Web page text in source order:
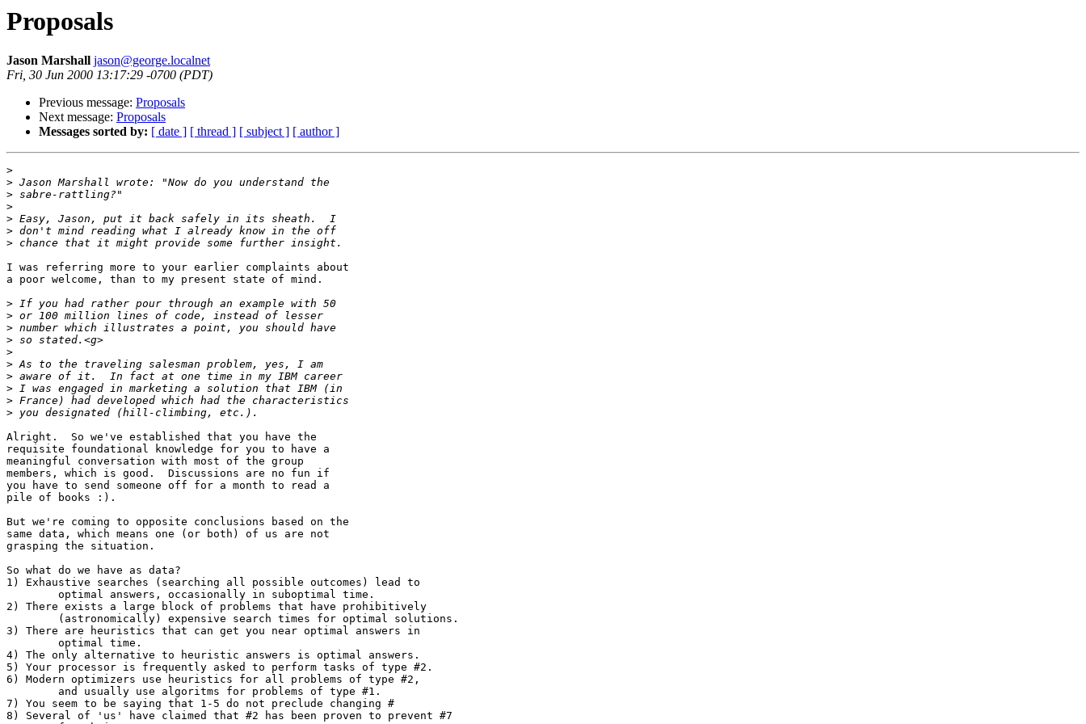
Proposals
Jason Marshall jason@george.localnet
Fri, 30 Jun 2000 13:17:29 -0700 (PDT)
Previous message: Proposals
Next message: Proposals
Messages sorted by: [ date ] [ thread ] [ subject ] [ author ]
>
>
>
>
>
>
>
I was referring more to your earlier complaints about
a poor welcome, than to my present state of mind.
>
>
>
>
>
>
>
>
>
>
Alright.  So we've established that you have the
requisite foundational knowledge for you to have a
meaningful conversation with most of the group
members, which is good.  Discussions are no fun if
you have to send someone off for a month to read a
pile of books :).
But we're coming to opposite conclusions based on the
same data, which means one (or both) of us are not
grasping the situation.
So what do we have as data?
1) Exhaustive searches (searching all possible outcomes) lead to
2) There exists a large block of problems that have prohibitively
3) There are heuristics that can get you near optimal answers in
4) The only alternative to heuristic answers is optimal answers.
5) Your processor is frequently asked to perform tasks of type #2.
6) Modern optimizers use heuristics for all problems of type #2,
7) You seem to be saying that 1-5 do not preclude changing #
8) Several of 'us' have claimed that #2 has been proven to prevent #7